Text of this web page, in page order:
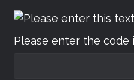
Please enter the code